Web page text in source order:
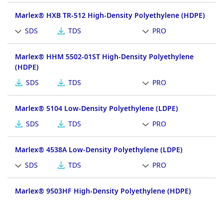
Marlex® HXB TR-512 High-Density Polyethylene (HDPE)
SDS
TDS PRO
Marlex® HHM 5502-01ST High-Density Polyethylene
(HDPE)
SDS
TDS PRO
Marlex® 5104 Low-Density Polyethylene (LDPE)
SDS
TDS PRO
Marlex® 4538A Low-Density Polyethylene (LDPE)
SDS
TDS PRO
Marlex® 9503HF High-Density Polyethylene (HDPE)